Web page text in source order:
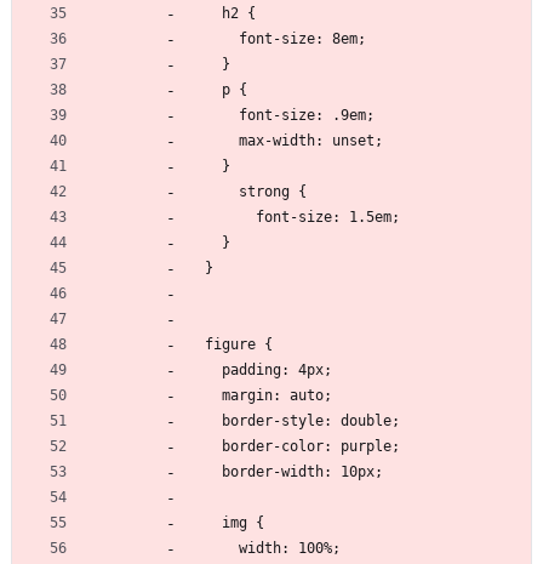
    h2 {
      font-size: 8em;
    }
    p {
      font-size: .9em;
      max-width: unset;
    }
      strong {
        font-size: 1.5em;
    }
  }
  figure {
    padding: 4px;
    margin: auto;
    border-style: double;
    border-color: purple;
    border-width: 10px;
    img {
      width: 100%;